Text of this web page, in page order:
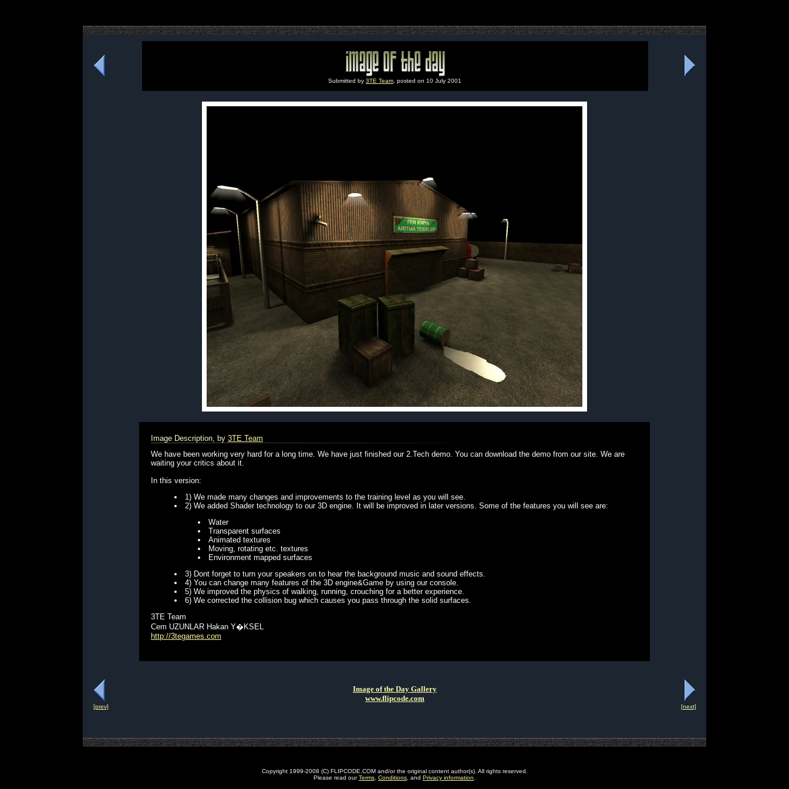
Submitted by 3TE Team , posted on 10 July 2001
Image Description, by 3TE Team
We have been working very hard for a long time. We have just finished our 2.Tech demo. You can download the demo from our site. We are
waiting your critics about it.
In this version:
1) We made many changes and improvements to the training level as you will see.
2) We added Shader technology to our 3D engine. It will be improved in later versions. Some of the features you will see are:
Water
Transparent surfaces
Animated textures
Moving, rotating etc. textures
Environment mapped surfaces
3) Dont forget to turn your speakers on to hear the background music and sound effects.
4) You can change many features of the 3D engine&Game by using our console.
5) We improved the physics of walking, running, crouching for a better experience.
6) We corrected the collision bug which causes you pass through the solid surfaces.
3TE Team
Cem UZUNLAR Hakan Y�KSEL
http://3tegames.com
[prev]
Image of the Day Gallery
www.flipcode.com
[next]
Copyright 1999-2008 (C) FLIPCODE.COM and/or the original content author(s). All rights reserved.
Please read ourTerms Conditions , and Privacy information